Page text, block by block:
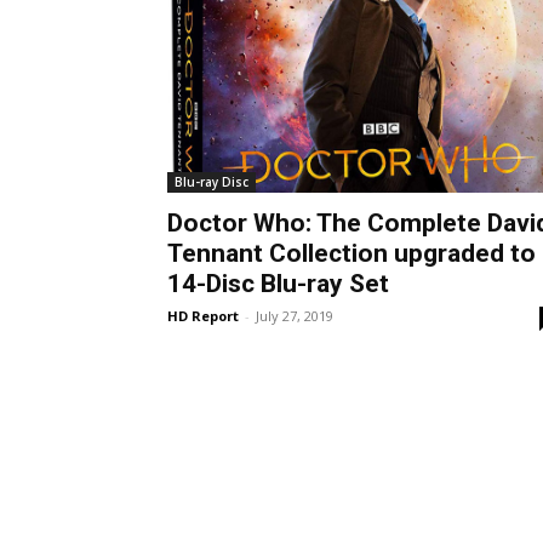
Blu-ray Disc
Doctor Who: The Complete
Tennant Collection upgraded to
14-Disc Blu-ray Set
HD Report - July 27, 2019